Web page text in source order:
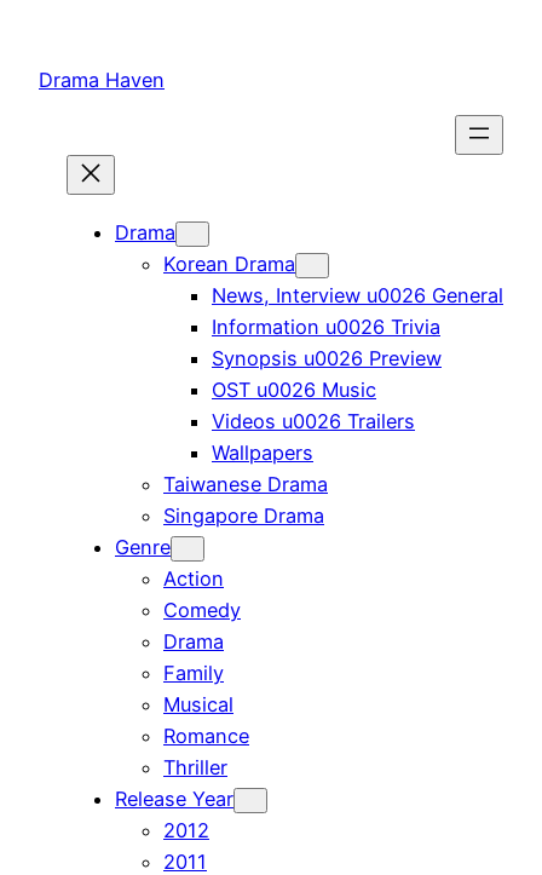
content
Drama Haven
Drama
Korean Drama
News, Interview u0026 General
Information u0026 Trivia
Synopsis u0026 Preview
OST u0026 Music
Videos u0026 Trailers
Wallpapers
Taiwanese Drama
Singapore Drama
Genre
Action
Comedy
Drama
Family
Musical
Romance
Thriller
Release Year
2012
2011